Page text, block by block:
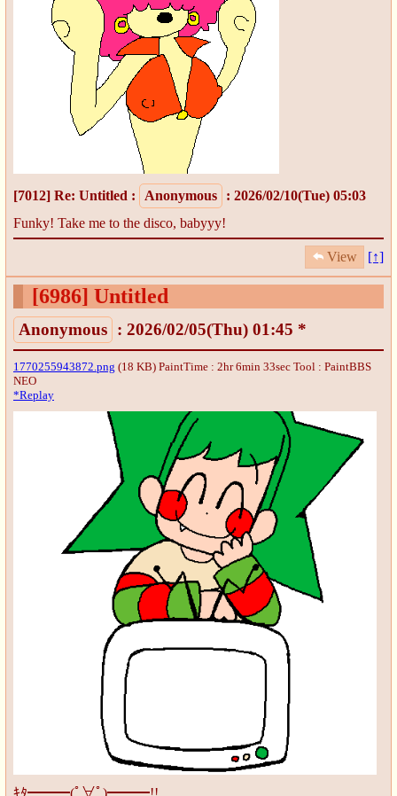
[7012] Re: Untitled : Anonymous
: 2026/02/10(Tue) 05:03
Funky! Take me to the disco, babyyy!
View [↑]
[6986] Untitled
Anonymous : 2026/02/05(Thu) 01:45 *
1770255943872.png (18 KB) PaintTime : 2hr 6min 33sec Tool : PaintBBS
NEO
*Replay
ｷﾀ━━━(ﾟ∀ﾟ)━━━!!